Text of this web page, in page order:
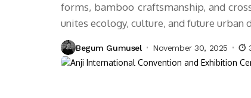
forms, bamboo craftsmanship, and
unites ecology, culture, and future urban
Begum Gumusel November 30, 2025